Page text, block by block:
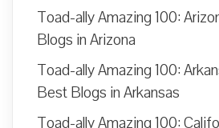
Toad-ally Amazing 100:
Blogs in Arizona
Toad-ally Amazing 100:
Best Blogs in Arkansas
Toad-ally Amazing 100: